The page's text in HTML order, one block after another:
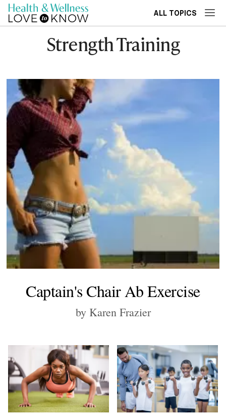
ALL TOPICS
Strength Training
Captain's Chair Ab Exercise
by Karen Frazier